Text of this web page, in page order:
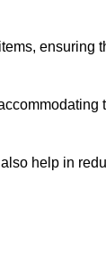
ensuring
help in